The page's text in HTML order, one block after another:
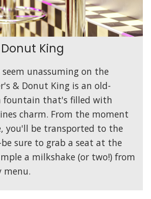
King
unassuming on the
& Donut King is an old-
fountain that's filled with
charm. From the moment
you'll be transported to the
sure to grab a seat at the
a milkshake (or two!) from
menu.